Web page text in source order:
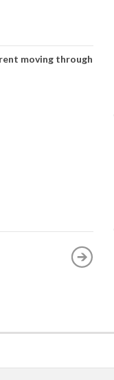
moving through